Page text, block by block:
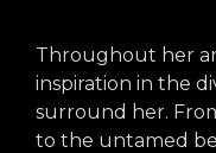
Throughout her
inspiration in the
surround her.
to the untamed